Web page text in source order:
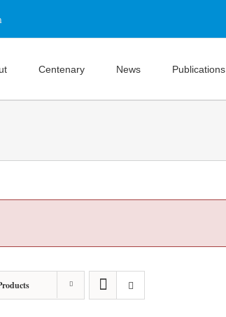
Centenary News Publications